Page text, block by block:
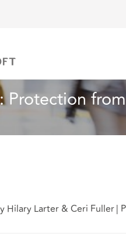
Protection
Hilary Larter & Ceri Fuller|